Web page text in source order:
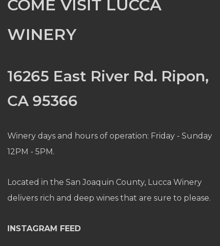
COME VISIT LUCCA
WINERY
16265 East River Rd. Ripon,
CA 95366
Winery days and hours of operation: Friday - Sunday
12PM - 5PM.
Located in the San Joaquin County, Lucca Winery
delivers rich and deep wines that are sure to please.
INSTAGRAM FEED